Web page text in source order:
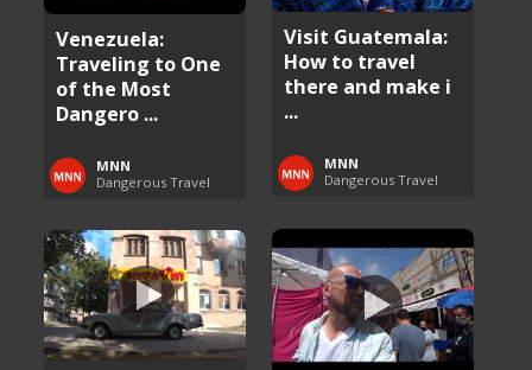
Venezuela:
Traveling to One
of the Most
Dangero ...
MNN
Dangerous Travel
Visit Guatemala:
How to travel
there and make i
...
MNN
Dangerous Travel